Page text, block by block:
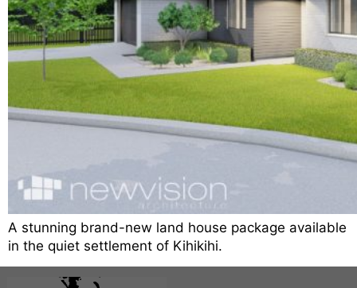
A stunning brand-new land house package available
in the quiet settlement of Kihikihi.